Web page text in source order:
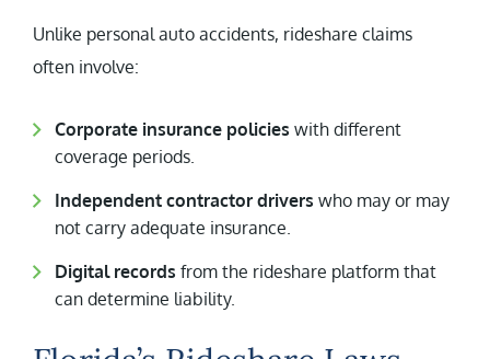
Unlike personal auto accidents, rideshare claims
often involve:
Corporate insurance policies with different
coverage periods.
Independent contractor drivers who may or may
not carry adequate insurance.
Digital records from the rideshare platform that
can determine liability.